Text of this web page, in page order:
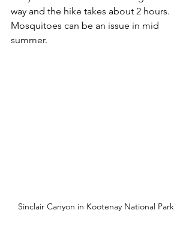
way and the hike takes about 2 hours.
Mosquitoes can be an issue in mid
summer.
Sinclair Canyon in Kootenay National Park